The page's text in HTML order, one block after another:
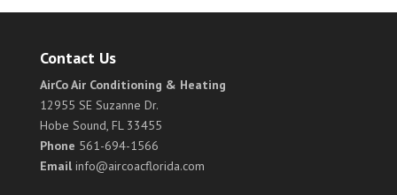
Contact Us
AirCo Air Conditioning & Heating
12955 SE Suzanne Dr.
Hobe Sound, FL 33455
Phone 561-694-1566
Emailinfo@aircoacflorida.com